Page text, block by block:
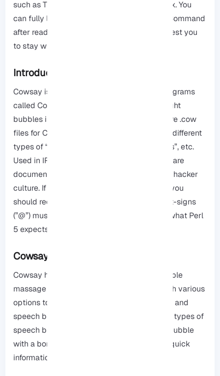
such as Tux the Penguin, the mascot of Linux. You
can fully learn how to install Cowsay Linux Command
after reading this article. Therefore, we suggest you
to stay with us until the end.
Introduction to Cowsay
Cowsay is written in Perl. It also includes programs
called Cow Thinking where cows have thought
bubbles instead of speech bubbles. There are .cow
files for Cowsay, which are able to generate different
types of “cows”, with different types of “eyes”, etc.
Used in IRC, desktop screenshots, and software
documentation, this is more or less a term in hacker
culture. If you want to prevent interpolation, you
should reduplicate any backslashes.. Also, at-signs
(”@”) must be backslashed because that is what Perl
5 expects.
Cowsay Features
Cowsay has the ability to show a customizable
massage through a Cow image. It comes with various
options to help to customize the Cow image and
speech bubble and let the user use different types of
speech bubbles like a Cow head, a speech bubble
with a border, or a Think bubble. It provides quick
information and debug information.